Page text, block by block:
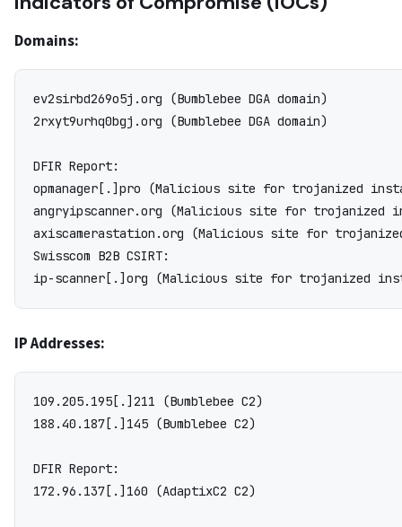
Domains:
ev2sirbd269o5j.org (Bumblebee DGA domain)
2rxyt9urhq0bgj.org (Bumblebee DGA domain)
DFIR Report:
opmanager[.]pro (Malicious site for trojanized
angryipscanner.org (Malicious site for trojanized
axiscamerastation.org (Malicious site for
Swisscom B2B CSIRT:
IP Addresses:
109.205.195[.]211 (Bumblebee C2)
188.40.187[.]145 (Bumblebee C2)
DFIR Report:
172.96.137[.]160 (AdaptixC2 C2)